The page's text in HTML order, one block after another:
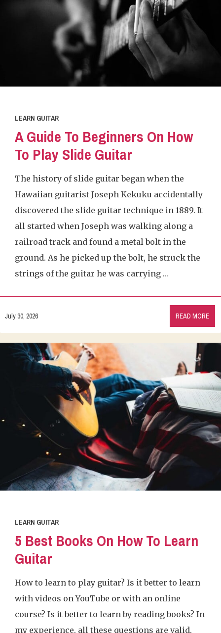
LEARN GUITAR
A Guide To Beginners On How
To Play Slide Guitar
The history of slide guitar began when the
Hawaiian guitarist Joseph Kekuku accidentally
discovered the slide guitar technique in 1889. It
all started when Joseph was walking along a
railroad track and found a metal bolt in the
ground. As he picked up the bolt, he struck the
strings of the guitar he was carrying …
July 30, 2026 READ MORE
LEARN GUITAR
5 Best Books On How To Learn
Guitar
How to learn to play guitar? Is it better to learn
with videos on YouTube or with an online
course? Is it better to learn by reading books? In
my experience, all these questions are valid,